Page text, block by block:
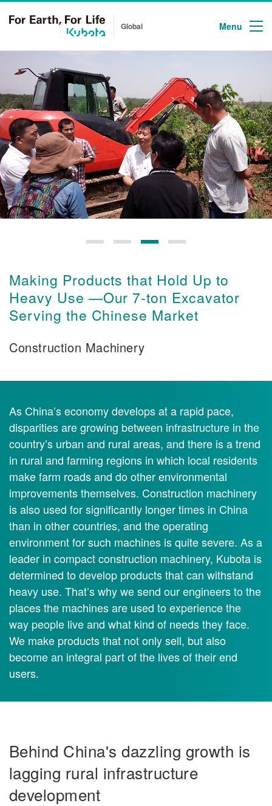
Global Menu
Making Products that Hold Up to
Heavy Use —Our 7-ton Excavator
Serving the Chinese Market
Construction Machinery
As China’s economy develops at a rapid pace,
disparities are growing between infrastructure in the
country’s urban and rural areas, and there is a trend
in rural and farming regions in which local residents
make farm roads and do other environmental
improvements themselves. Construction machinery
is also used for significantly longer times in China
than in other countries, and the operating
environment for such machines is quite severe. As a
leader in compact construction machinery, Kubota is
determined to develop products that can withstand
heavy use. That’s why we send our engineers to the
places the machines are used to experience the
way people live and what kind of needs they face.
We make products that not only sell, but also
become an integral part of the lives of their end
users.
Behind China's dazzling growth is
lagging rural infrastructure
development